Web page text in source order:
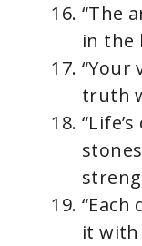
“The
in the
“Your
truth
“Each
it with